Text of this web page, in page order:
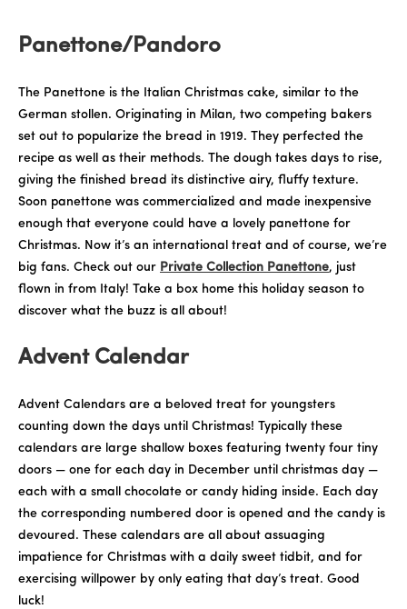
Panettone/Pandoro
The Panettone is the Italian Christmas cake, similar to the
German stollen. Originating in Milan, two competing bakers
set out to popularize the bread in 1919. They perfected the
recipe as well as their methods. The dough takes days to rise,
giving the finished bread its distinctive airy, fluffy texture.
Soon panettone was commercialized and made inexpensive
enough that everyone could have a lovely panettone for
Christmas. Now it’s an international treat and of course, we’re
big fans. Check out our Private Collection Panettone, just
flown in from Italy! Take a box home this holiday season to
discover what the buzz is all about!
Advent Calendar
Advent Calendars are a beloved treat for youngsters
counting down the days until Christmas! Typically these
calendars are large shallow boxes featuring twenty four tiny
doors — one for each day in December until christmas day —
each with a small chocolate or candy hiding inside. Each day
the corresponding numbered door is opened and the candy is
devoured. These calendars are all about assuaging
impatience for Christmas with a daily sweet tidbit, and for
exercising willpower by only eating that day’s treat. Good
luck!